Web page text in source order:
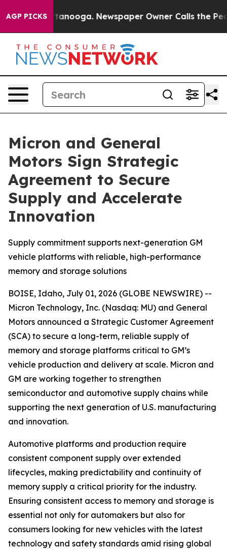
AGP PICKS
Chattanooga. Newspaper Owner Calls the People
Micron and General
Motors Sign Strategic
Agreement to Secure
Supply and Accelerate
Innovation
Supply commitment supports next-generation GM
vehicle platforms with reliable, high-performance
memory and storage solutions
BOISE, Idaho, July 01, 2026 (GLOBE NEWSWIRE) --
Micron Technology, Inc. (Nasdaq: MU) and General
Motors announced a Strategic Customer Agreement
(SCA) to secure a long-term, reliable supply of
memory and storage platforms critical to GM’s
vehicle production and delivery at scale. Micron and
GM are working together to strengthen
semiconductor and automotive supply chains while
supporting the next generation of U.S. manufacturing
and innovation.
Automotive platforms and production require
consistent component supply over extended
lifecycles, making predictability and continuity of
memory supply a critical priority for the industry.
Ensuring consistent access to memory and storage is
essential not only for automakers but also for
consumers looking for new vehicles with the latest
technology and safety standards amid rising global